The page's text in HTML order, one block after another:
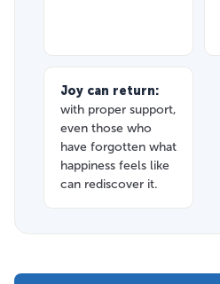
Joy can return:
with proper support,
even those who
have forgotten what
happiness feels like
can rediscover it.